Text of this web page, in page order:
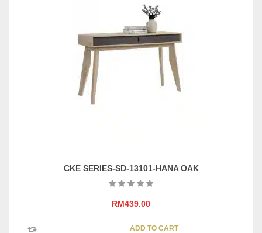
CKE SERIES-SD-13101-HANA OAK
RM439.00
ADD TO CART